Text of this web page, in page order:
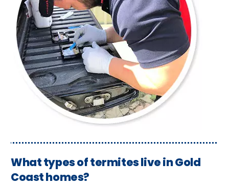
What types of termites live in Gold
Coast homes?